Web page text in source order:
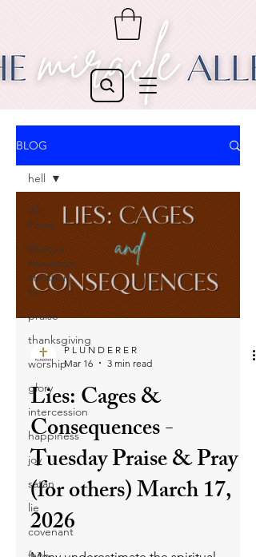
BLOG
All
Posts
lifestyle,
television,
christian
tv
praise
thanksgiving
worship
glory
intercession
happiness
joy
satan
lie
covenant
hell
P L U N D E R E R
Mar 16
3 min read
Lies: Cages &
Consequences -
Tuesday Praise & Pray
(for others) March 17,
2026